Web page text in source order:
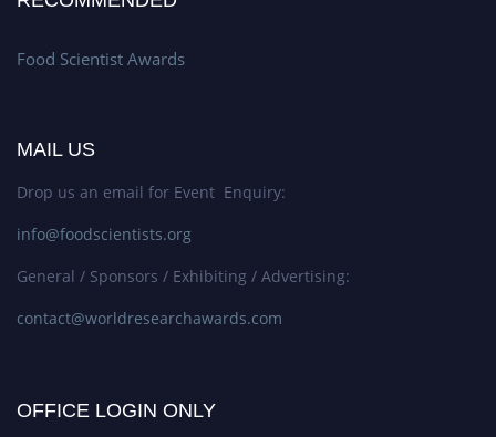
Food Scientist Awards
MAIL US
Drop us an email for Event Enquiry:
info@foodscientists.org
General / Sponsors / Exhibiting / Advertising:
contact@worldresearchawards.com
OFFICE LOGIN ONLY